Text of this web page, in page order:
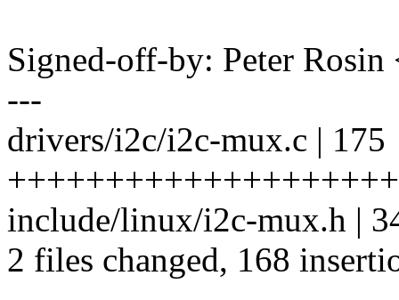
Signed-off-by: Peter
---
drivers/i2c/i2c-mux.c | 175
include/linux/i2c-mux.h |
2 files changed, 168